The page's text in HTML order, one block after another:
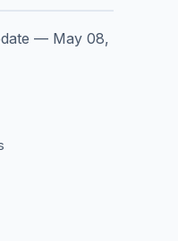
— May 08,